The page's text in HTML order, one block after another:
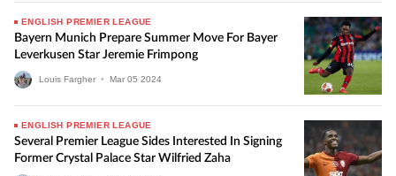
ENGLISH PREMIER LEAGUE
Bayern Munich Prepare Summer Move For Bayer
Leverkusen Star Jeremie Frimpong
Louis Fargher • Mar 05 2024
ENGLISH PREMIER LEAGUE
Several Premier League Sides Interested In Signing
Former Crystal Palace Star Wilfried Zaha